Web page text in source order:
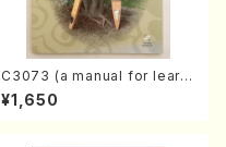
C3073 (a manual for learni
ng and guide to performan
ce practices /Book)
¥1,650